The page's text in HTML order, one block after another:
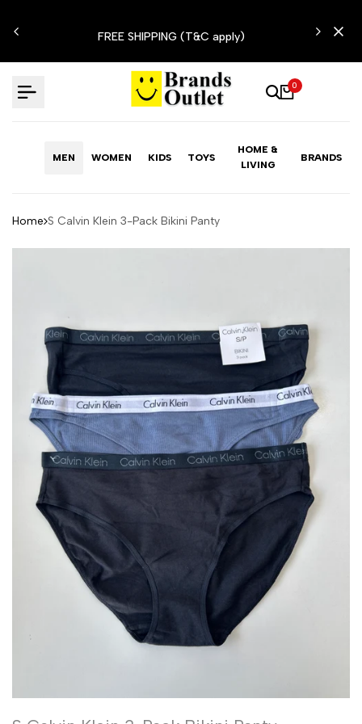
to
FREE SHIPPING (T&C apply)
0
MEN WOMEN KIDS TOYS
HOME &
LIVING
BRANDS
Home S Calvin Klein 3-Pack Bikini Panty